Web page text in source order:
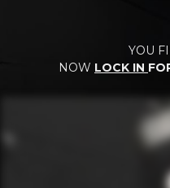
YOU
NOW LOCK IN